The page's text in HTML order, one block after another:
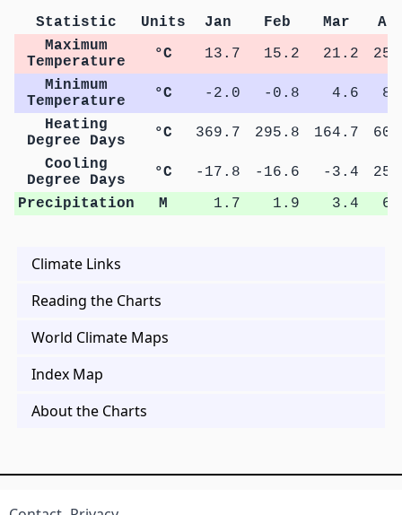
Statistic Units Jan Feb Mar
Maximum
Temperature
°C 13.7 15.2 21.2
Minimum
Temperature
°C -2.0 -0.8 4.6
Heating
Degree Days
°C 369.7 295.8 164.7
Cooling
Degree Days
°C -17.8 -16.6 -3.4
Precipitation
M 1.7 1.9 3.4
Climate Links
Reading the Charts
World Climate Maps
Index Map
About the Charts